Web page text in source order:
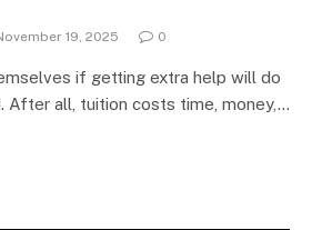
19, 2025 0
if getting extra help will do
After all, tuition costs time, money,…